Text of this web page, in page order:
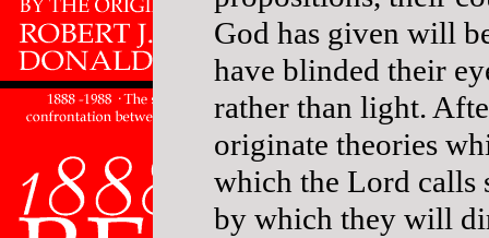
God has given will
have blinded their
rather than light.
originate theories
which the Lord
by which they will